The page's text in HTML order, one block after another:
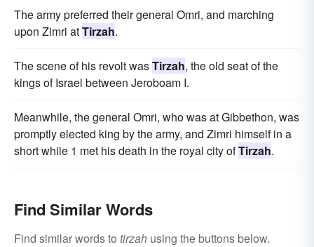
The army preferred their general Omri, and marching
upon Zimri atTirzah.
The scene of his revolt wasTirzah, the old seat of the
kings of Israel between Jeroboam I.
Meanwhile, the general Omri, who was at Gibbethon, was
promptly elected king by the army, and Zimri himself in a
short while 1 met his death in the royal city ofTirzah.
Find Similar Words
Find similar words to tirzah using the buttons below.